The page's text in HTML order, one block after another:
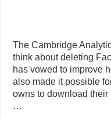
The Cambridge
think about deleting
has vowed to improve
also made it possible
owns to download their
…